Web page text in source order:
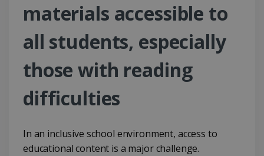
materials accessible to
all students, especially
those with reading
difficulties
In an inclusive school environment, access to
educational content is a major challenge.